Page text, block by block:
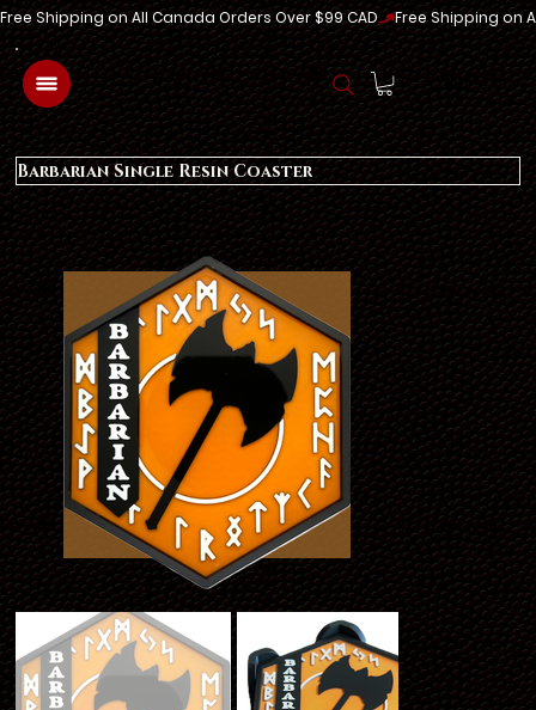
Free Shipping on All Canada Orders Over $99 CAD
Log In
Barbarian Single Resin Coaster